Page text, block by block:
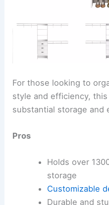
For those looking to
style and efficiency,
substantial storage and
Pros
Holds over
storage
Customizable
Durable and